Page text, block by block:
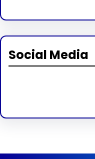
Social Media